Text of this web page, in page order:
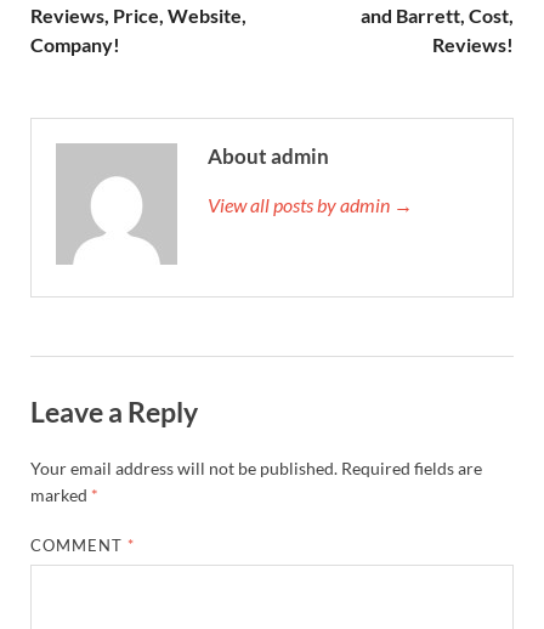
Reviews, Price, Website,
Company!
and Barrett, Cost,
Reviews!
About admin
View all posts by admin →
Leave a Reply
Your email address will not be published. Required fields are
marked *
COMMENT *